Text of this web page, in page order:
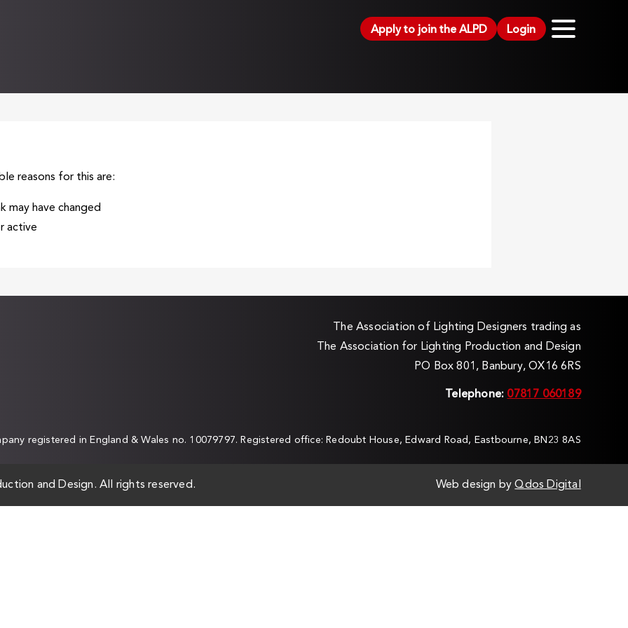
Apply to join the ALPD Login
reasons for this are:
may have changed
active
The Association of Lighting Designers trading as
The Association for Lighting Production and Design
PO Box 801, Banbury, OX16 6RS
Telephone: 07817 060189
registered in England & Wales no. 10079797. Registered office: Redoubt House, Edward Road, Eastbourne, BN23 8AS
and Design. All rights reserved. Web design byQdos Digital